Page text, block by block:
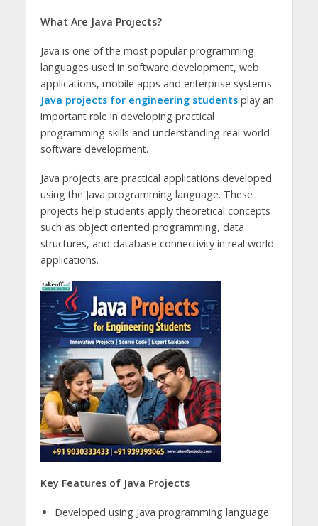
What Are Java Projects?
Java is one of the most popular programming
languages used in software development, web
applications, mobile apps and enterprise systems.
Java projects for engineering studentsplay an
important role in developing practical
programming skills and understanding real-world
software development.
Java projects are practical applications developed
using the Java programming language. These
projects help students apply theoretical concepts
such as object oriented programming, data
structures, and database connectivity in real world
applications.
Key Features of Java Projects
Developed using Java programming language